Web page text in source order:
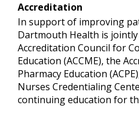
Accreditation
In support of improving
Dartmouth Health is
Accreditation Council for
Education (ACCME), the
Pharmacy Education
Nurses Credentialing
continuing education for